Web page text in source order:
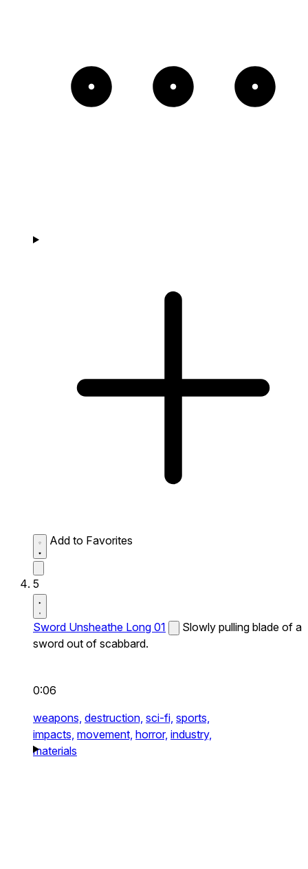
Add to Favorites
5
Sword Unsheathe Long 01
Slowly pulling blade of a
sword out of scabbard.
0:06
weapons, destruction, sci-fi, sports,
impacts, movement, horror, industry,
materials